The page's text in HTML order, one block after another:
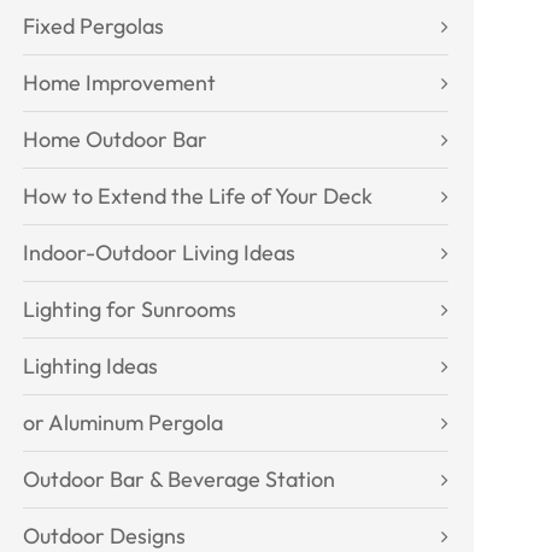
Fixed Pergolas
Home Improvement
Home Outdoor Bar
How to Extend the Life of Your Deck
Indoor-Outdoor Living Ideas
Lighting for Sunrooms
Lighting Ideas
or Aluminum Pergola
Outdoor Bar & Beverage Station
Outdoor Designs